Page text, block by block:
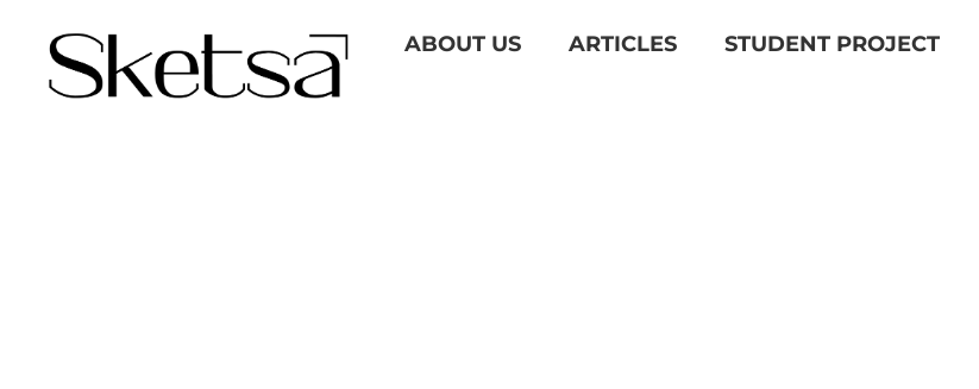
content
ABOUT US ARTICLES STUDENT PROJECT